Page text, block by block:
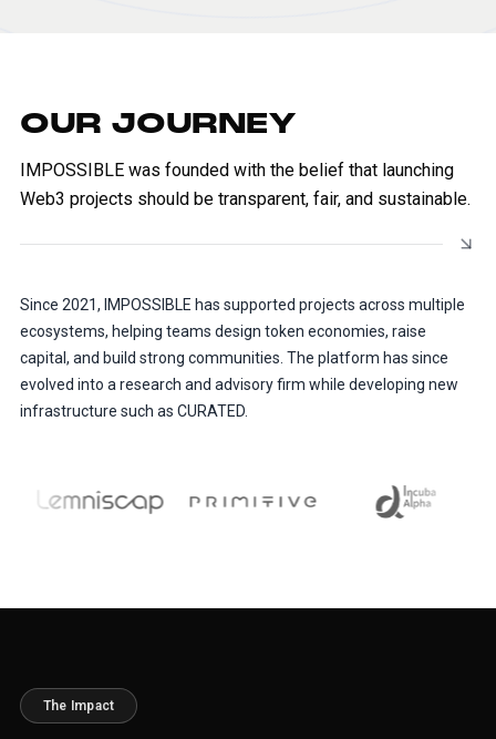
OUR JOURNEY
IMPOSSIBLE was founded with the belief that launching
Web3 projects should be transparent, fair, and sustainable.
Since 2021, IMPOSSIBLE has supported projects across multiple
ecosystems, helping teams design token economies, raise
capital, and build strong communities. The platform has since
evolved into a research and advisory firm while developing new
infrastructure such as CURATED.
The Impact